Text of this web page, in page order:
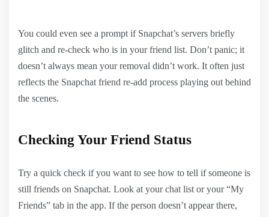
You could even see a prompt if Snapchat’s servers briefly
glitch and re-check who is in your friend list. Don’t panic; it
doesn’t always mean your removal didn’t work. It often just
reflects the Snapchat friend re-add process playing out behind
the scenes.
Checking Your Friend Status
Try a quick check if you want to see how to tell if someone is
still friends on Snapchat. Look at your chat list or your “My
Friends” tab in the app. If the person doesn’t appear there,